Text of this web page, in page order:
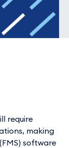
require
making
software